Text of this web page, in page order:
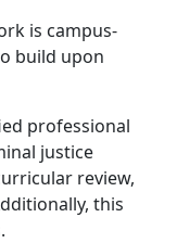
is campus-
build upon
professional
justice
review,
this